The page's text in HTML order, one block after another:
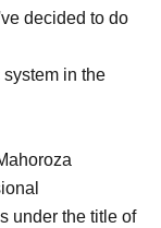
decided to do
in the
under the title of